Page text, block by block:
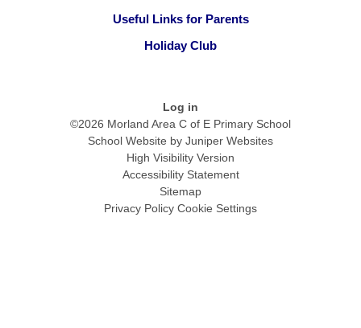
Useful Links for Parents
Holiday Club
Log in
©2026 Morland Area C of E Primary School
School Website by Juniper Websites
High Visibility Version
Accessibility Statement
Sitemap
Privacy Policy Cookie Settings